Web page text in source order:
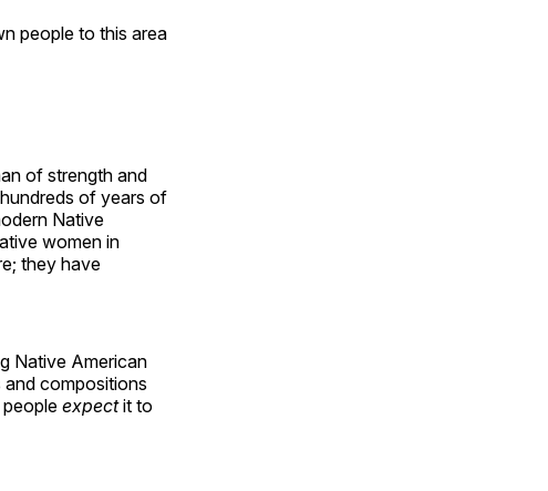
people to this area
of strength and
of years of
Native
women in
they have
Native American
compositions
expectit to